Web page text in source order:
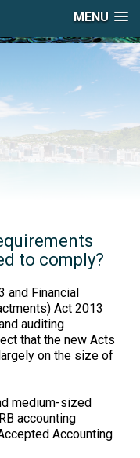
MENU
to comply?
and Financial
Act 2013
auditing
that the new Acts
on the size of
medium-sized
accounting
Accounting